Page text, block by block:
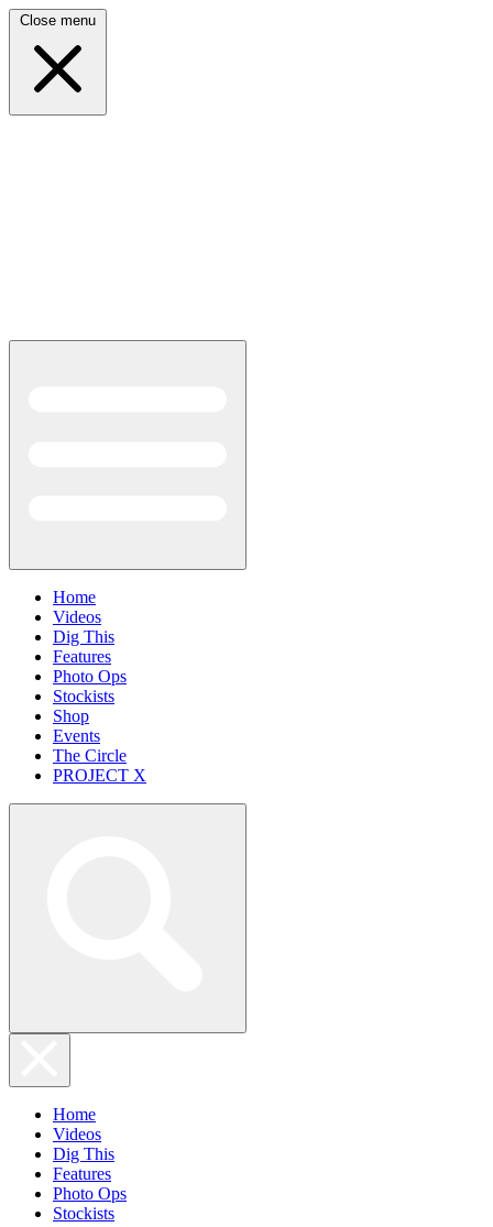
Close menu
Home
Videos
Dig This
Features
Photo Ops
Stockists
Shop
Events
The Circle
PROJECT X
Home
Videos
Dig This
Features
Photo Ops
Stockists